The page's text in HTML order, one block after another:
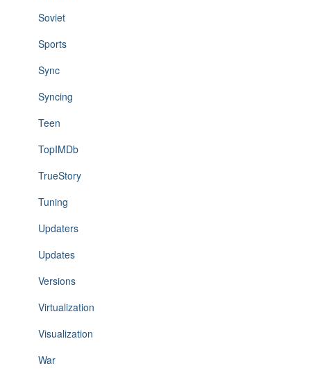
Soviet
Sports
Sync
Syncing
Teen
TopIMDb
TrueStory
Tuning
Updaters
Updates
Versions
Virtualization
Visualization
War